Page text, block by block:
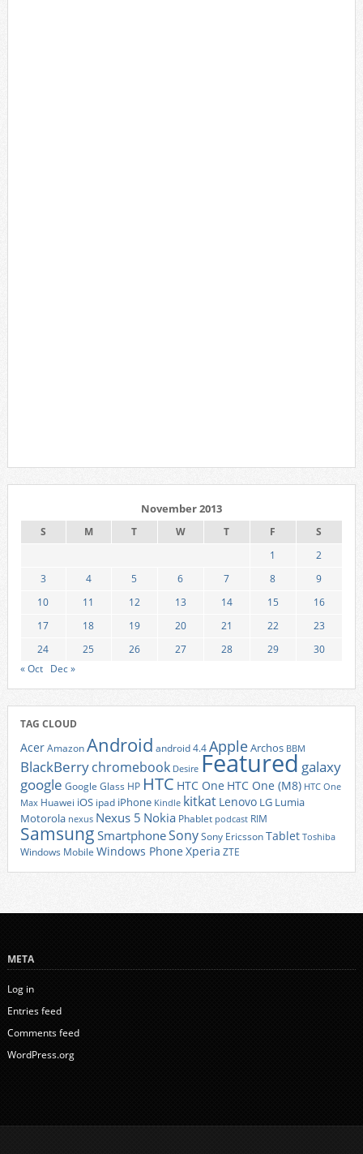
November 2013
S M T W T F
S
1
2
3
4 5 6 7 8
9
10
11 12 13 14 15
16
17
18 19 20 21 22
23
24
25 26 27 28 29
30
« Oct Dec »
TAG CLOUD
AcerAmazonAndroid android 4.4AppleArchos BBM
BlackBerrychromebook Desire Featured galaxy
google Google Glass HP HTC HTC One HTC One (M8) HTC One
Max Huawei iOS ipad iPhone Kindle kitkat Lenovo LG Lumia
Motorola nexus Nexus 5 Nokia Phablet podcast RIM
Samsung SmartphoneSonySony EricssonTablet Toshiba
Windows Mobile Windows Phone Xperia ZTE
META
Log in
Entries feed
Comments feed
WordPress.org